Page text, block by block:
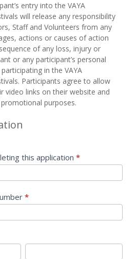
​entry ​into ​the VAYA
​will ​release ​any ​responsibility
​Staff ​and ​Volunteers ​from ​any
​actions ​or ​causes ​of ​action
​of ​any ​loss, ​injury ​or
​or ​any ​participant’s ​personal
​in ​the ​VAYA
Participants agree to allow
video links on their website and
purposes.
this application *
*